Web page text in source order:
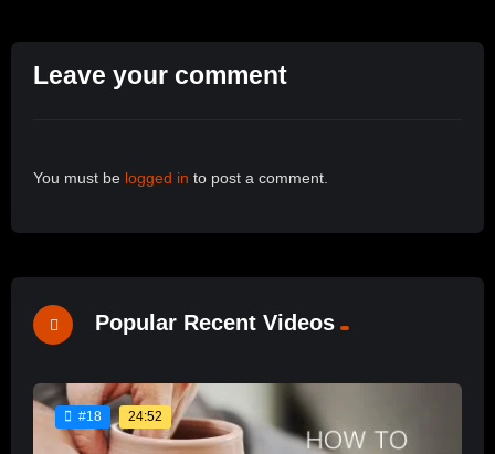
Leave your comment
You must be logged in to post a comment.
Popular Recent Videos
#18 24:52